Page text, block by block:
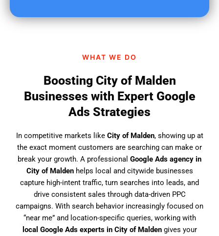
WHAT WE DO
Boosting City of Malden
Businesses with Expert Google
Ads Strategies
In competitive markets like City of Malden, showing up at
the exact moment customers are searching can make or
break your growth. A professional Google Ads agency in
City of Maldenhelps local and citywide businesses
capture high-intent traffic, turn searches into leads, and
drive consistent sales through data-driven PPC
campaigns. With search behavior increasingly focused on
“near me” and location-specific queries, working with
local Google Ads experts in City of Maldengives your